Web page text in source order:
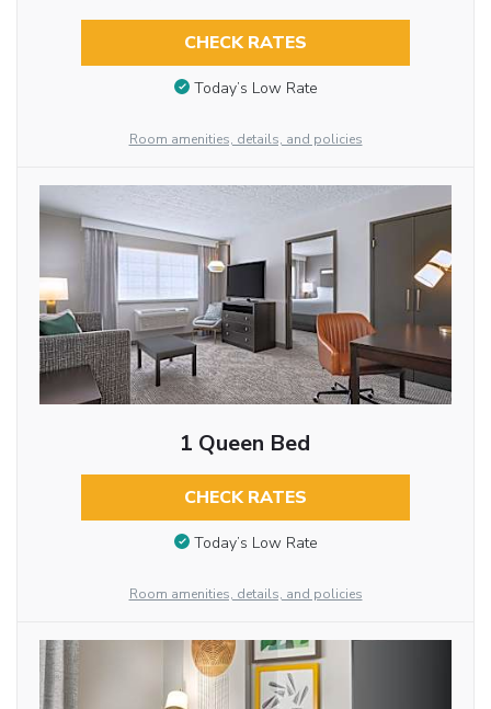
CHECK RATES
Today’s Low Rate
Room amenities, details, and policies
1 Queen Bed
CHECK RATES
Today’s Low Rate
Room amenities, details, and policies